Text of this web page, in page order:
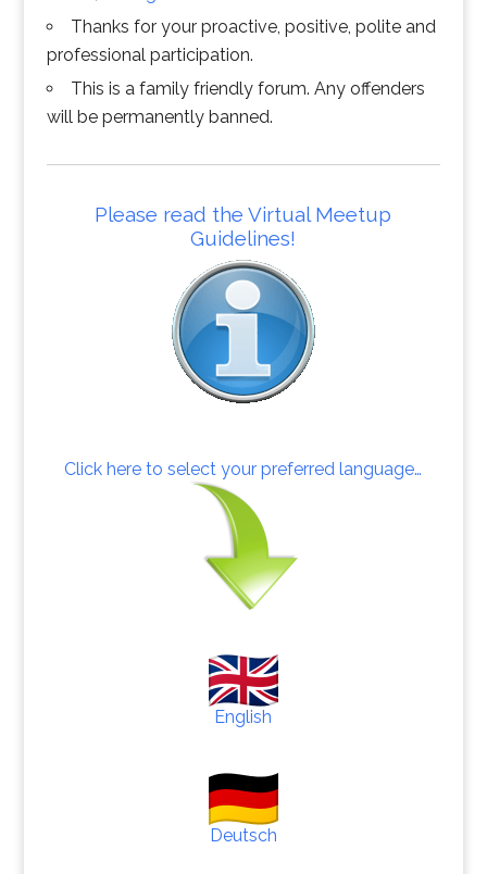
Thanks for your proactive, positive, polite and
professional participation.
This is a family friendly forum. Any offenders
will be permanently banned.
Please read the Virtual Meetup
Guidelines!
Click here to select your preferred language…
English
Deutsch